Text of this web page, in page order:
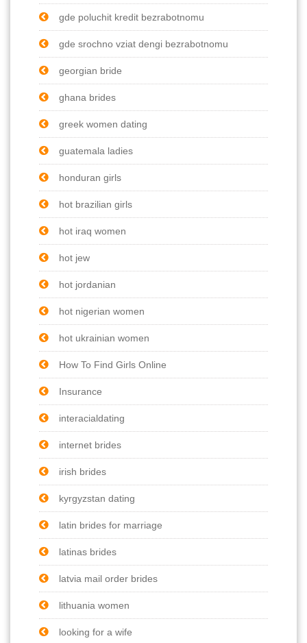
gde poluchit kredit bezrabotnomu
gde srochno vziat dengi bezrabotnomu
georgian bride
ghana brides
greek women dating
guatemala ladies
honduran girls
hot brazilian girls
hot iraq women
hot jew
hot jordanian
hot nigerian women
hot ukrainian women
How To Find Girls Online
Insurance
interacialdating
internet brides
irish brides
kyrgyzstan dating
latin brides for marriage
latinas brides
latvia mail order brides
lithuania women
looking for a wife